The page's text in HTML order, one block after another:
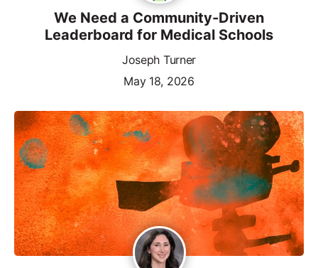
We Need a Community-Driven
Leaderboard for Medical Schools
Joseph Turner
May 18, 2026